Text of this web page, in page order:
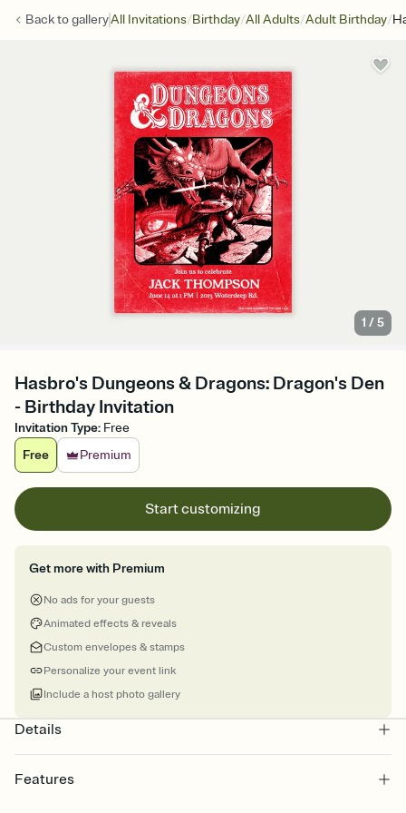
Back togalleryAll Invitations/Birthday/All Adults/Adult Birthday/
1 /5
Hasbro's Dungeons & Dragons: Dragon's Den
- Birthday Invitation
Invitation Type: Free
Free
Premium
Start customizing
Get more with Premium
No ads for your guests
Animated effects & reveals
Custom envelopes & stamps
Personalize your event link
Include a host photo gallery
Details
Features